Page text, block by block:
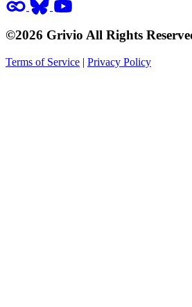
©2026 Grivio All Rights
Terms of Service | Privacy Policy